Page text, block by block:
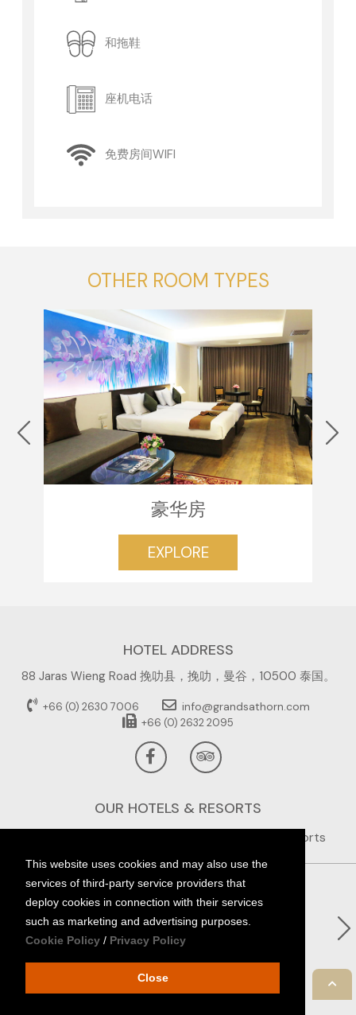
This website uses cookies and may also use the
services of third-party service providers that
deploy cookies in connection with their services
such as marketing and advertising purposes.
Cookie Policy / Privacy Policy
Close
和拖鞋
座机电话
免费房间WIFI
OTHER ROOM TYPES
豪华房
EXPLORE
HOTEL ADDRESS
88 Jaras Wieng Road 挽叻县，挽叻，曼谷，10500 泰国。
+66 (0) 2630 7006 info@grandsathorn.com
+66 (0) 2632 2095
OUR HOTELS & RESORTS